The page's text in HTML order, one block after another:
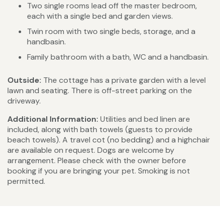
Two single rooms lead off the master bedroom,
each with a single bed and garden views.
Twin room with two single beds, storage, and a
handbasin.
Family bathroom with a bath, WC and a handbasin.
Outside: The cottage has a private garden with a level
lawn and seating. There is off-street parking on the
driveway.
Additional Information: Utilities and bed linen are
included, along with bath towels (guests to provide
beach towels). A travel cot (no bedding) and a highchair
are available on request. Dogs are welcome by
arrangement. Please check with the owner before
booking if you are bringing your pet. Smoking is not
permitted.